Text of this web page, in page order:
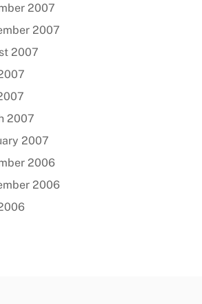
2007
2007
2007
2007
2007
2006
2006